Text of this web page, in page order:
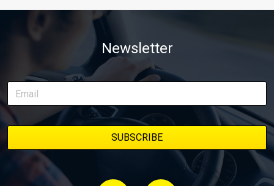
of transforming a humble Honda Civic D Series into a track-ready
weapon documenting every win, setback, and unexpected part
delivery along the way. On this page, you’ll find all released
episodes in one place, along with key highlights from each build
stage. We’ll keep updating this article as new episodes drop, so
bookmark it and check back regularly.
Newsletter